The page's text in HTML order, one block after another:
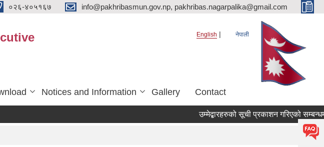
०२६-४०५१६७ info@pakhribasmun.gov.np, pakhribas.nagarpalika@gmail.com
English नेपाली
Notices and Information Gallery Contact
उम्मेद्बारहरुको सूची प्रकाशन गरिएको